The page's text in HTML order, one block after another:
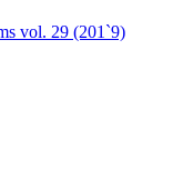
vol. 29 (201`9)